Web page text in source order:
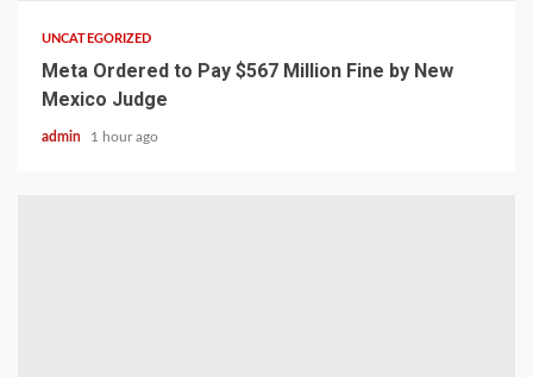
UNCATEGORIZED
Meta Ordered to Pay $567 Million Fine by New
Mexico Judge
admin 1 hour ago